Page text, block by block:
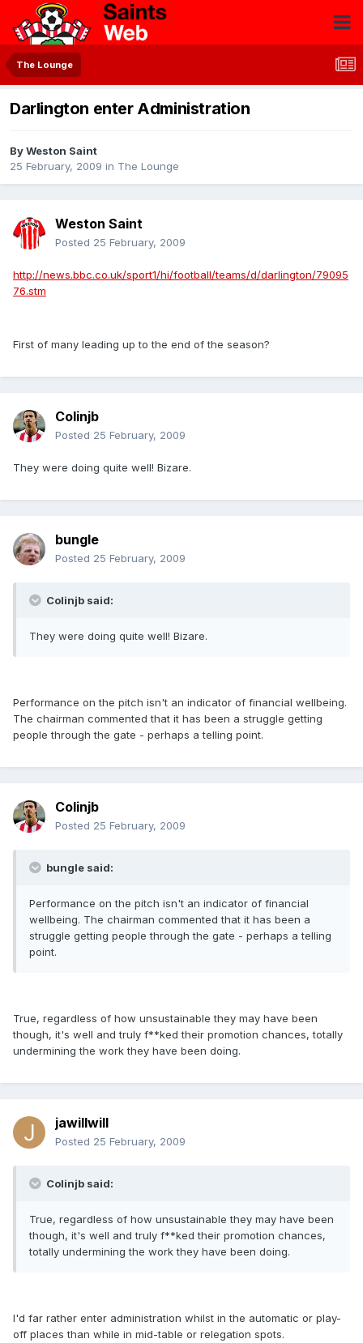
The Lounge
Darlington enter Administration
ByWeston Saint
25 February, 2009 in The Lounge
Weston Saint
Posted 25 February, 2009
http://news.bbc.co.uk/sport1/hi/football/teams/d/darlington/79095
76.stm
First of many leading up to the end of the season?
Colinjb
Posted 25 February, 2009
They were doing quite well! Bizare.
bungle
Posted 25 February, 2009
Colinjb said:
They were doing quite well! Bizare.
Performance on the pitch isn't an indicator of financial wellbeing.
The chairman commented that it has been a struggle getting
people through the gate - perhaps a telling point.
Colinjb
Posted 25 February, 2009
bungle said:
Performance on the pitch isn't an indicator of financial
wellbeing. The chairman commented that it has been a
struggle getting people through the gate - perhaps a telling
point.
True, regardless of how unsustainable they may have been
though, it's well and truly f**ked their promotion chances, totally
undermining the work they have been doing.
jawillwill
Posted 25 February, 2009
Colinjb said:
True, regardless of how unsustainable they may have been
though, it's well and truly f**ked their promotion chances,
totally undermining the work they have been doing.
I'd far rather enter administration whilst in the automatic or play-
off places than while in mid-table or relegation spots.